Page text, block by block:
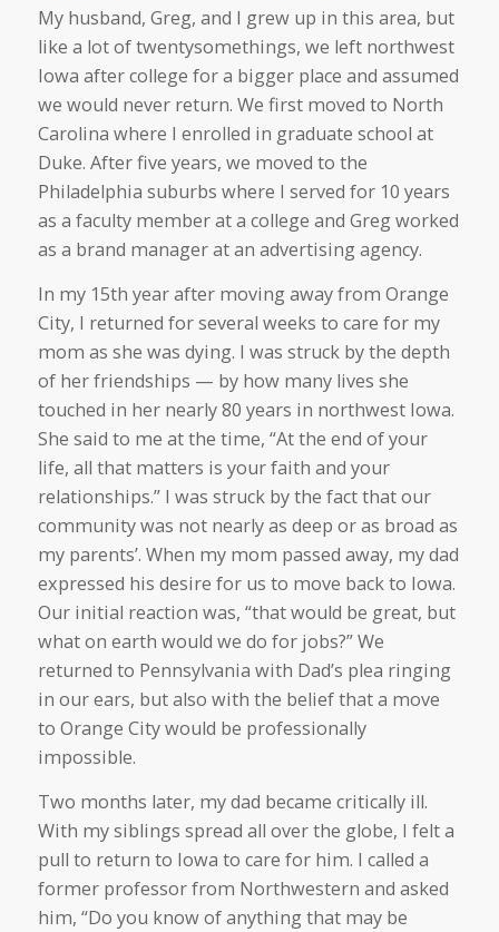
My husband, Greg, and I grew up in this area, but
like a lot of twentysomethings, we left northwest
Iowa after college for a bigger place and assumed
we would never return. We first moved to North
Carolina where I enrolled in graduate school at
Duke. After five years, we moved to the
Philadelphia suburbs where I served for 10 years
as a faculty member at a college and Greg worked
as a brand manager at an advertising agency.
In my 15th year after moving away from Orange
City, I returned for several weeks to care for my
mom as she was dying. I was struck by the depth
of her friendships — by how many lives she
touched in her nearly 80 years in northwest Iowa.
She said to me at the time, “At the end of your
life, all that matters is your faith and your
relationships.” I was struck by the fact that our
community was not nearly as deep or as broad as
my parents’. When my mom passed away, my dad
expressed his desire for us to move back to Iowa.
Our initial reaction was, “that would be great, but
what on earth would we do for jobs?” We
returned to Pennsylvania with Dad’s plea ringing
in our ears, but also with the belief that a move
to Orange City would be professionally
impossible.
Two months later, my dad became critically ill.
With my siblings spread all over the globe, I felt a
pull to return to Iowa to care for him. I called a
former professor from Northwestern and asked
him, “Do you know of anything that may be